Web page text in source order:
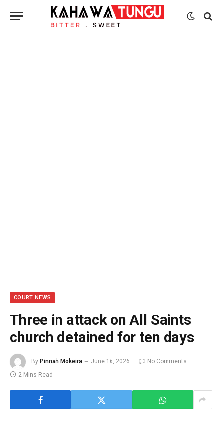
COURT NEWS
Three in attack on All Saints
church detained for ten days
By Pinnah Mokeira June 16, 2026
No Comments
2 Mins Read